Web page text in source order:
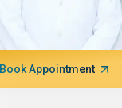
Book Appointment